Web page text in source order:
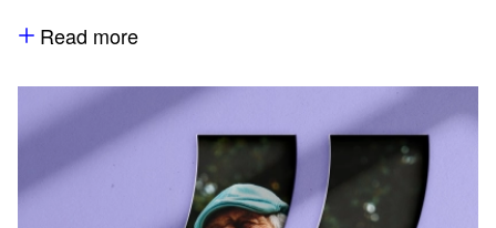
Read more